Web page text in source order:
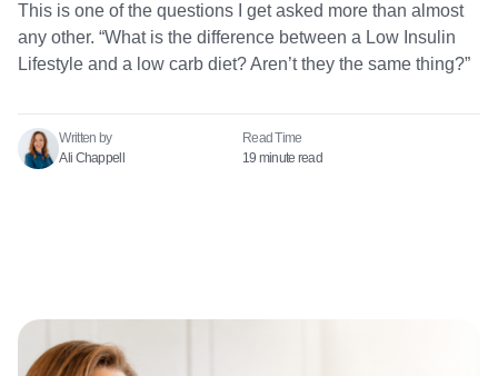
This is one of the questions I get asked more than almost
any other. “What is the difference between a Low Insulin
Lifestyle and a low carb diet? Aren’t they the same thing?”
Written by
Ali Chappell
Read Time​
19 minute read